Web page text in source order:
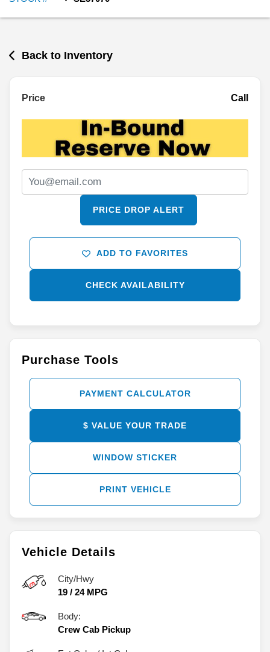
Back to Inventory
Vehicle Details
City/Hwy
19 / 24MPG
Body:
Crew Cab Pickup
Price Call
PRICE DROP ALERT
ADD TO FAVORITES
CHECK AVAILABILITY
Purchase Tools
PAYMENT CALCULATOR
$ VALUE YOUR TRADE
WINDOW STICKER
PRINT VEHICLE